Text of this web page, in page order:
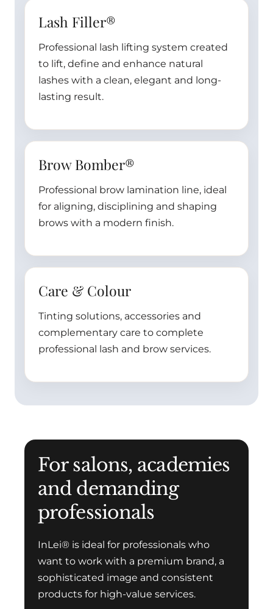
Lash Filler®
Professional lash lifting system created
to lift, define and enhance natural
lashes with a clean, elegant and long-
lasting result.
Brow Bomber®
Professional brow lamination line, ideal
for aligning, disciplining and shaping
brows with a modern finish.
Care & Colour
Tinting solutions, accessories and
complementary care to complete
professional lash and brow services.
For salons, academies
and demanding
professionals
InLei® is ideal for professionals who
want to work with a premium brand, a
sophisticated image and consistent
products for high-value services.